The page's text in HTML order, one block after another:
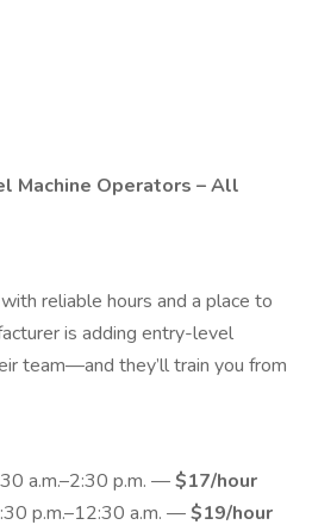
Machine Operators – All
reliable hours and a place to
is adding entry-level
team—and they’ll train you from
a.m.–2:30 p.m. —$17/hour
p.m.–12:30 a.m. —$19/hour